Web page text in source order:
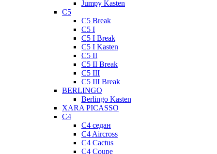
Jumpy Kasten
C5
C5 Break
C5 I
C5 I Break
C5 I Kasten
C5 II
C5 II Break
C5 III
C5 III Break
BERLINGO
Berlingo Kasten
XARA PICASSO
C4
C4 седан
C4 Aircross
C4 Cactus
C4 Coupe